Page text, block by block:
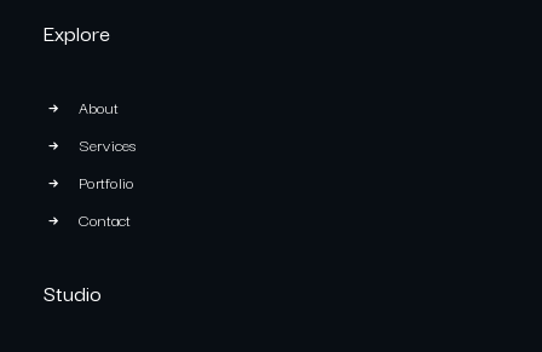
Explore
About
Services
Portfolio
Contact
Studio